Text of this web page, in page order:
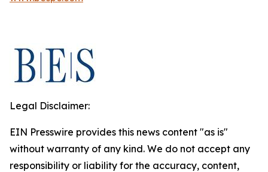
Legal Disclaimer:
EIN Presswire provides this news content "as is"
without warranty of any kind. We do not accept any
responsibility or liability for the accuracy, content,